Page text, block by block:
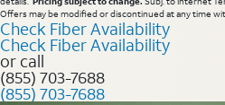
Offers may be modified or discontinued at any time
Check Fiber Availability
Check Fiber Availability
or call
(855) 703-7688
(855) 703-7688